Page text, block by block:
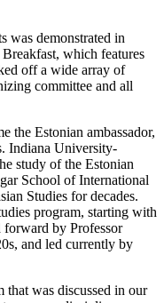
was demonstrated in
which features
off a wide array of
committee and all
the Estonian ambassador,
Indiana University-
study of the Estonian
School of International
Studies for decades.
program, starting with
forward by Professor
and led currently by
that was discussed in our